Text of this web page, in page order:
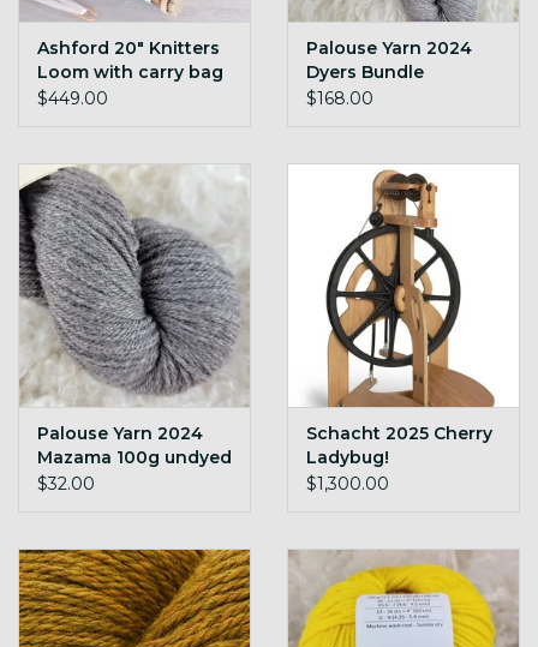
Ashford 20" Knitters
Loom with carry bag
$449.00
Palouse Yarn 2024
Dyers Bundle
Mazama 600g
$168.00
Palouse Yarn 2024
Mazama 100g undyed
yarn
$32.00
Schacht 2025 Cherry
Ladybug!
$1,300.00